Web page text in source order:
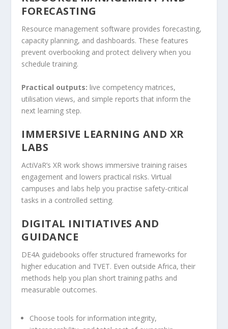
FORECASTING
Resource management software provides forecasting,
capacity planning, and dashboards. These features
prevent overbooking and protect delivery when you
schedule training.
Practical outputs: live competency matrices,
utilisation views, and simple reports that inform the
next learning step.
IMMERSIVE LEARNING AND XR
LABS
ActiVaR’s XR work shows immersive training raises
engagement and lowers practical risks. Virtual
campuses and labs help you practise safety-critical
tasks in a controlled setting.
DIGITAL INITIATIVES AND
GUIDANCE
DE4A guidebooks offer structured frameworks for
higher education and TVET. Even outside Africa, their
methods help you plan short training paths and
measurable outcomes.
Choose tools for information integrity,